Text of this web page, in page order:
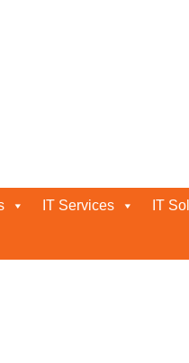
IT Services IT
Security
In Abu Dhabi By Bluechip